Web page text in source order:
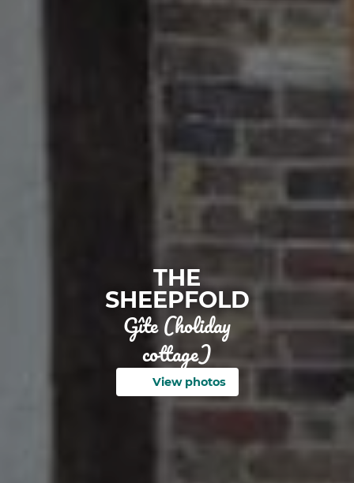
THE
SHEEPFOLD
Gîte (holiday
cottage)
View photos